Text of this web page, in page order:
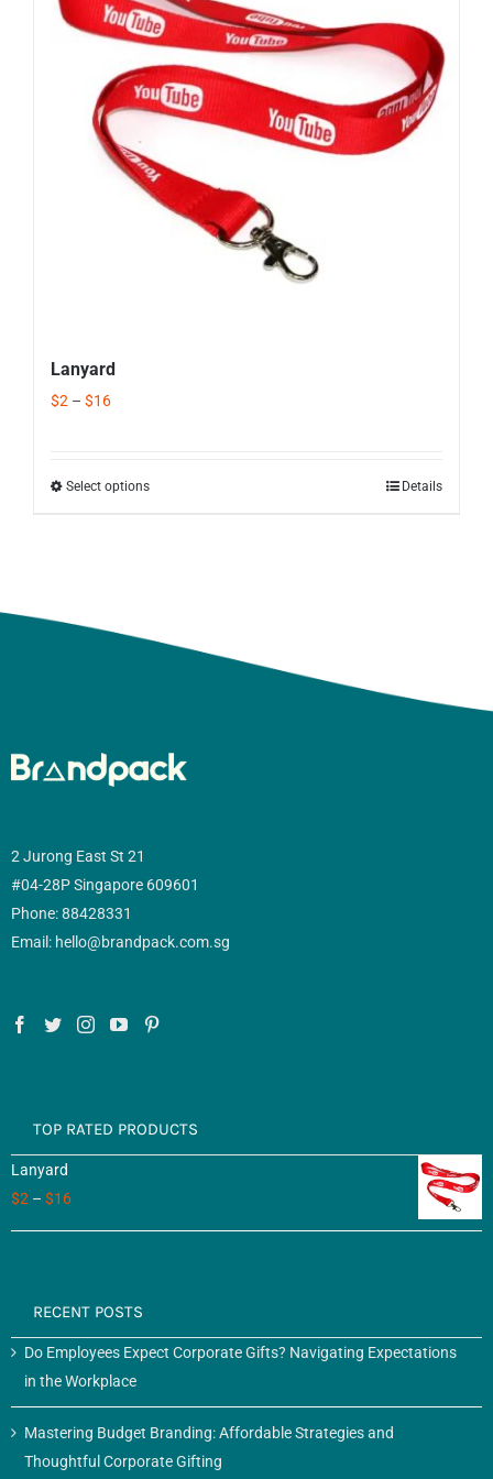
Contact us
Lanyard
$2 – $16
Select options Details
2 Jurong East St 21
#04-28P Singapore 609601
Phone: 88428331
Email: hello@brandpack.com.sg
TOP RATED PRODUCTS
Lanyard
$2 – $16
RECENT POSTS
Do Employees Expect Corporate Gifts? Navigating Expectations
in the Workplace
Mastering Budget Branding: Affordable Strategies and
Thoughtful Corporate Gifting